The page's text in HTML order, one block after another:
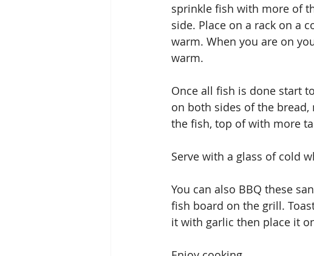
sprinkle fish with more of
side. Place on a rack on a
warm. When you are on
warm.
Once all fish is done start
on both sides of the
the fish, top of with more
Serve with a glass of cold
You can also BBQ these
fish board on the grill.
it with garlic then place it